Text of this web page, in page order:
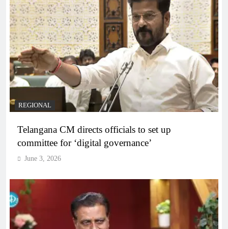
REGIONAL
Telangana CM directs officials to set up
committee for ‘digital governance’
June 3, 2026